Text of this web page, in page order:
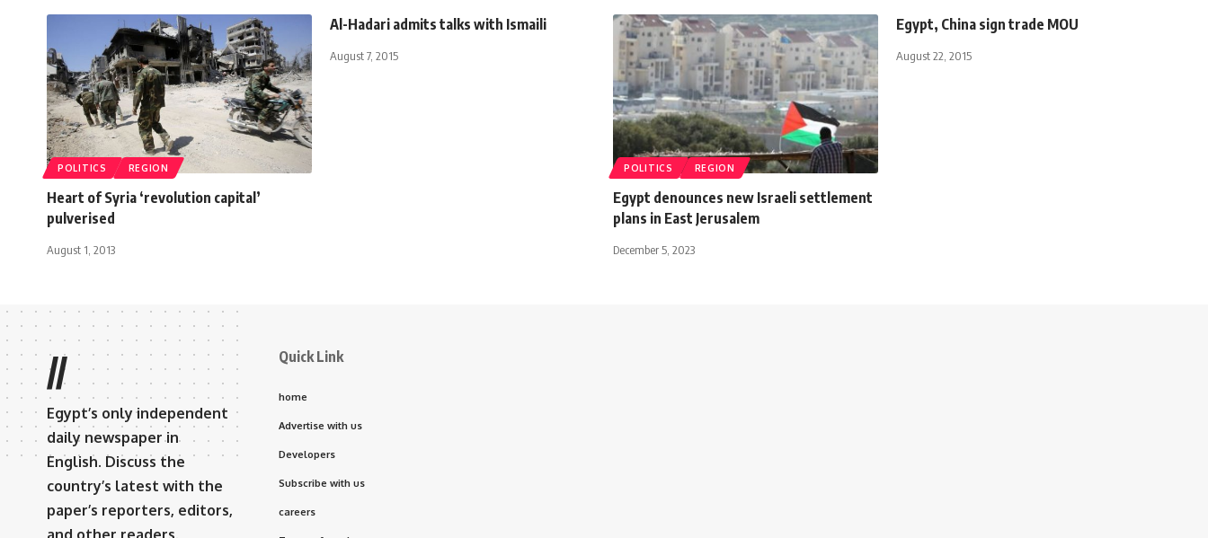
POLITICS REGION
Heart of Syria ‘revolution capital’
pulverised
August 1, 2013
Al-Hadari admits talks with Ismaili
August 7, 2015
POLITICS REGION
Egypt denounces new Israeli settlement
plans in East Jerusalem
December 5, 2023
Egypt, China sign trade MOU
August 22, 2015
//
Egypt’s only independent
daily newspaper in
English. Discuss the
country’s latest with the
paper’s reporters, editors,
and other readers.
Quick Link
home
Advertise with us
Developers
Subscribe with us
careers